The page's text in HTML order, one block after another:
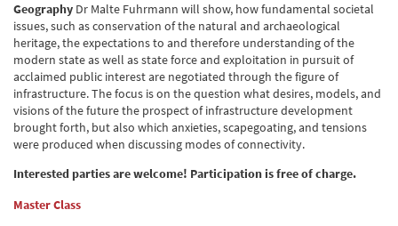
Geography Dr Malte Fuhrmann will show, how fundamental societal
issues, such as conservation of the natural and archaeological
heritage, the expectations to and therefore understanding of the
modern state as well as state force and exploitation in pursuit of
acclaimed public interest are negotiated through the figure of
infrastructure. The focus is on the question what desires, models, and
visions of the future the prospect of infrastructure development
brought forth, but also which anxieties, scapegoating, and tensions
were produced when discussing modes of connectivity.
Interested parties are welcome! Participation is free of charge.
Master Class